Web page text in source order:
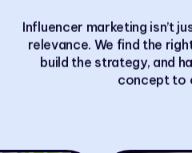
Influencer marketing isn’t
relevance. We find the
build the strategy, and
concept to